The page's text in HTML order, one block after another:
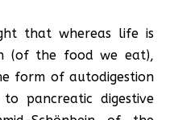
that whereas life is
(of the food we eat),
form of autodigestion
pancreatic digestive